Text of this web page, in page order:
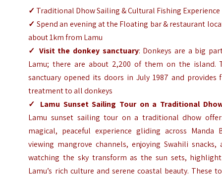
✓ Traditional Dhow Sailing & Cultural Fishing Experience
✓ Spend an evening at the Floating bar & restaurant
about 1km from Lamu
✓ Visit the donkey sanctuary: Donkeys are a big
Lamu; there are about 2,200 of them on the island.
sanctuary opened its doors in July 1987 and provides
treatment to all donkeys
✓
Lamu Sunset Sailing Tour on a Traditional
Lamu sunset sailing tour on a traditional dhow
magical, peaceful experience gliding across Manda
viewing mangrove channels, enjoying Swahili snacks,
watching the sky transform as the sun sets,
Lamu’s rich culture and serene coastal beauty. These